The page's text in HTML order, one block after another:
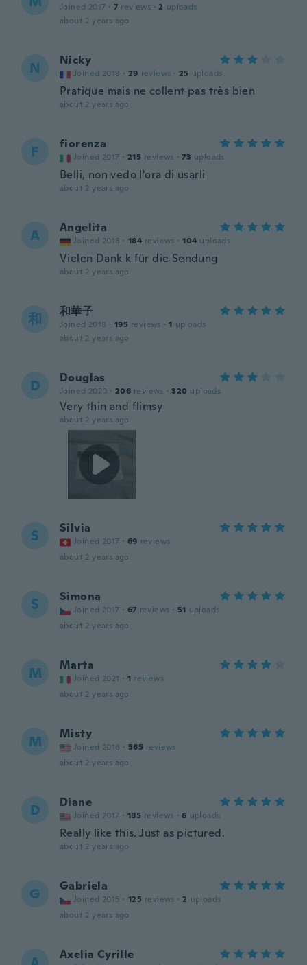
Joined 2017 · 7 reviews · 2 uploads
about 2 years ago
N Nicky
Joined 2018 · 29 reviews · 25 uploads
Pratique mais ne collent pas très bien
about 2 years ago
F fiorenza
Joined 2017 · 215 reviews · 73 uploads
Belli, non vedo l'ora di usarli
about 2 years ago
A Angelita
Joined 2018 · 184 reviews · 104 uploads
Vielen Dank k für die Sendung
about 2 years ago
和 和華子
Joined 2018 · 195 reviews · 1 uploads
about 2 years ago
D Douglas
Joined 2020 · 206 reviews · 320 uploads
Very thin and flimsy
about 2 years ago
S Silvia
Joined 2017 · 69 reviews
about 2 years ago
S Simona
Joined 2017 · 67 reviews · 51 uploads
about 2 years ago
M Marta
Joined 2021 · 1 reviews
about 2 years ago
M Misty
Joined 2016 · 565 reviews
about 2 years ago
D Diane
Joined 2017 · 185 reviews · 6 uploads
Really like this. Just as pictured.
about 2 years ago
G Gabriela
Joined 2015 · 125 reviews · 2 uploads
about 2 years ago
Axelia Cyrille